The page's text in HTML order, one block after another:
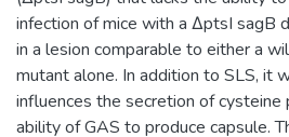
infection of mice with a ΔptsI sagB
in a lesion comparable to either a
mutant alone. In addition to SLS, it
influences the secretion of
ability of GAS to produce capsule.